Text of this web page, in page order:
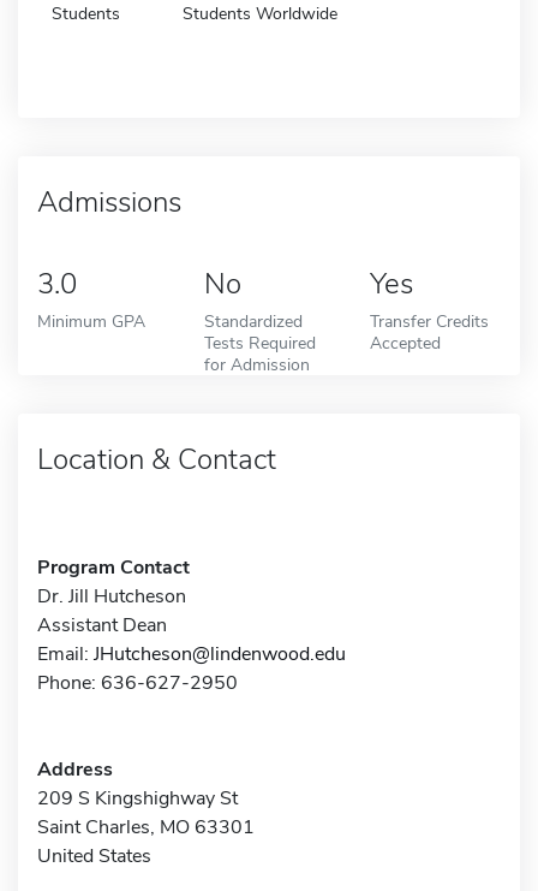
Students Students Worldwide
Admissions
3.0
Minimum GPA
No
Standardized
Tests Required
for Admission
Yes
Transfer Credits
Accepted
Location & Contact
Program Contact
Dr. Jill Hutcheson
Assistant Dean
Email: JHutcheson@lindenwood.edu
Phone: 636-627-2950
Address
209 S Kingshighway St
Saint Charles, MO 63301
United States